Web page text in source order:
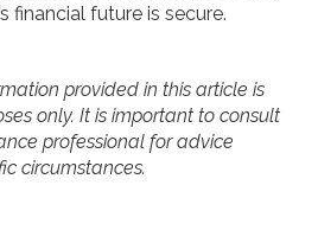
financial future is secure.
provided in this article is
only. It is important to consult
professional for advice
circumstances.